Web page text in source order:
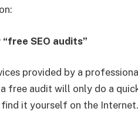
SEO audits”
provided by a
free audit will only do a
it yourself on the